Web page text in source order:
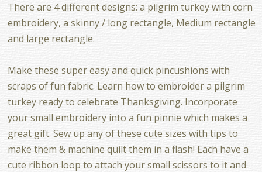
There are 4 different designs: a pilgrim turkey with corn
embroidery, a skinny / long rectangle, Medium rectangle
and large rectangle.
Make these super easy and quick pincushions with
scraps of fun fabric. Learn how to embroider a pilgrim
turkey ready to celebrate Thanksgiving. Incorporate
your small embroidery into a fun pinnie which makes a
great gift. Sew up any of these cute sizes with tips to
make them & machine quilt them in a flash! Each have a
cute ribbon loop to attach your small scissors to it and